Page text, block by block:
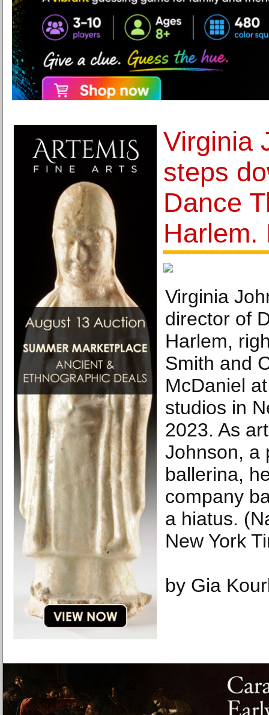
Virginia
steps
Dance
Harlem.
Virginia
director of
Harlem,
Smith and
McDaniel
studios in
2023. As
Johnson, a
ballerina,
company
a hiatus.
New York
by Gia